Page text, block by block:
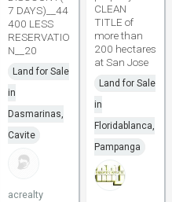
7 DAYS)__44
400 LESS
RESERVATIO
N__20
Land for Sale
in
Dasmarinas,
Cavite
acrealty
CLEAN
TITLE of
more than
200 hectares
at San Jose
Land for Sale
in
Floridablanca,
Pampanga